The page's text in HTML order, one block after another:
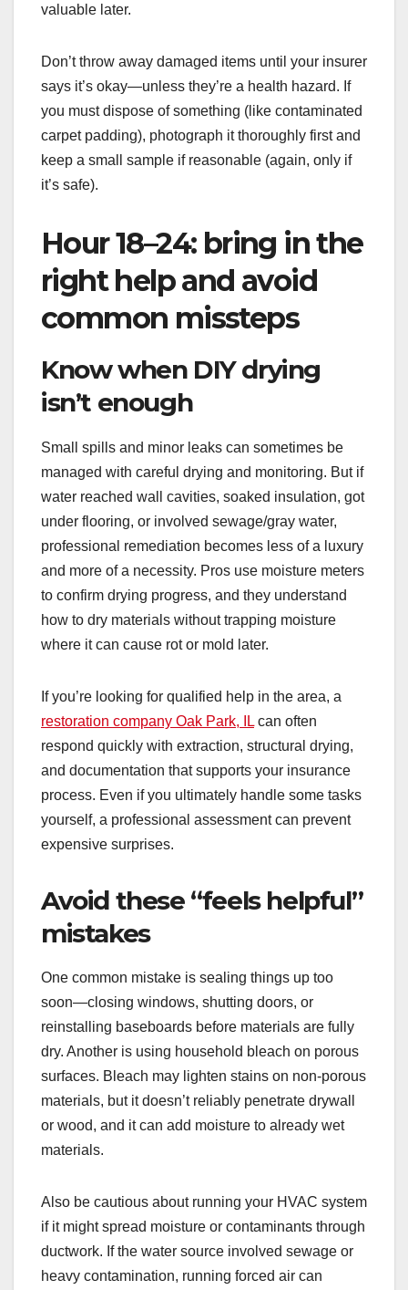
valuable later.
Don’t throw away damaged items until your insurer
says it’s okay—unless they’re a health hazard. If
you must dispose of something (like contaminated
carpet padding), photograph it thoroughly first and
keep a small sample if reasonable (again, only if
it’s safe).
Hour 18–24: bring in the
right help and avoid
common missteps
Know when DIY drying
isn’t enough
Small spills and minor leaks can sometimes be
managed with careful drying and monitoring. But if
water reached wall cavities, soaked insulation, got
under flooring, or involved sewage/gray water,
professional remediation becomes less of a luxury
and more of a necessity. Pros use moisture meters
to confirm drying progress, and they understand
how to dry materials without trapping moisture
where it can cause rot or mold later.
If you’re looking for qualified help in the area, a
restoration company Oak Park, IL can often
respond quickly with extraction, structural drying,
and documentation that supports your insurance
process. Even if you ultimately handle some tasks
yourself, a professional assessment can prevent
expensive surprises.
Avoid these “feels helpful”
mistakes
One common mistake is sealing things up too
soon—closing windows, shutting doors, or
reinstalling baseboards before materials are fully
dry. Another is using household bleach on porous
surfaces. Bleach may lighten stains on non-porous
materials, but it doesn’t reliably penetrate drywall
or wood, and it can add moisture to already wet
materials.
Also be cautious about running your HVAC system
if it might spread moisture or contaminants through
ductwork. If the water source involved sewage or
heavy contamination, running forced air can